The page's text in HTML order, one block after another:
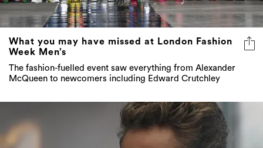
What you may have missed at London Fashion
Week Men’s
The fashion-fuelled event saw everything from Alexander
McQueen to newcomers including Edward Crutchley